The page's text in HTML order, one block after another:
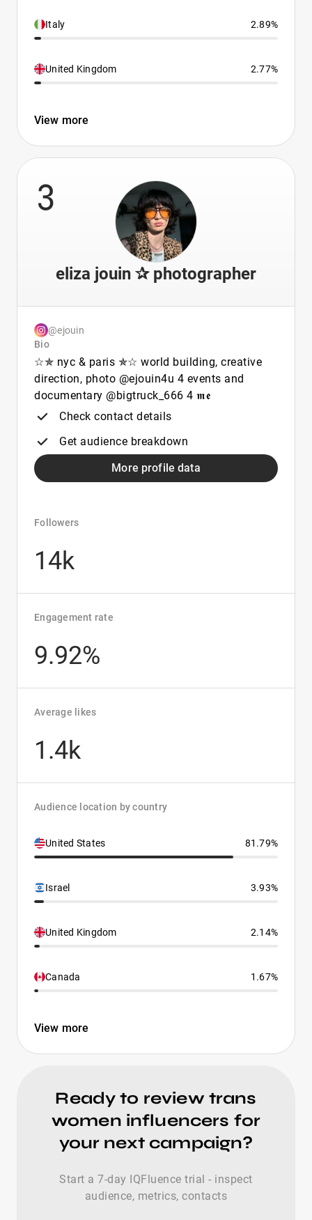
Italy 2.89%
United Kingdom 2.77%
View more
3
eliza jouin ✰ photographer
@ejouin
Bio
☆︎✯︎︎︎ nyc & paris ✯︎☆︎ world building, creative
direction, photo @ejouin4u 4 events and
documentary @bigtruck_666 4 𝖒𝖊
Check contact details
Get audience breakdown
More profile data
Followers
14k
Engagement rate
9.92%
Average likes
1.4k
Audience location by country
United States 81.79%
Israel 3.93%
United Kingdom 2.14%
Canada 1.67%
View more
Ready to review trans
women influencers for
your next campaign?
Start a 7-day IQFluence trial - inspect
audience, metrics, contacts